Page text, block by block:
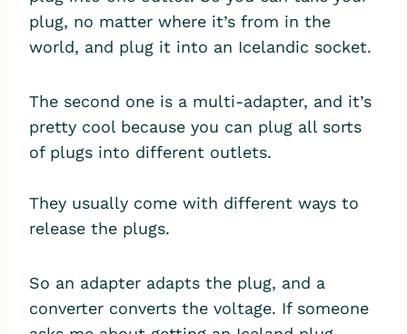
plug, no matter where it’s from in the
world, and plug it into an Icelandic socket.
The second one is a multi-adapter, and it’s
pretty cool because you can plug all sorts
of plugs into different outlets.
They usually come with different ways to
release the plugs.
So an adapter adapts the plug, and a
converter converts the voltage. If someone